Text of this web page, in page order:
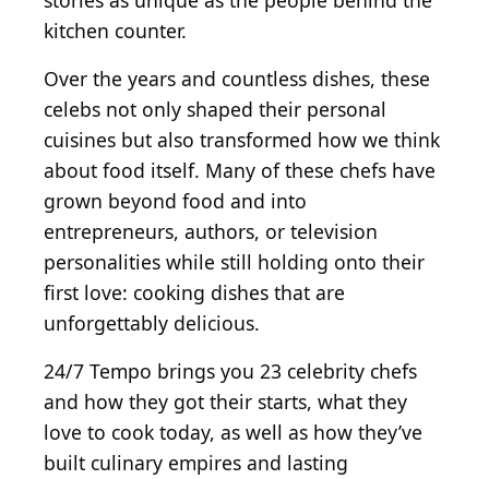
kitchen counter.
Over the years and countless dishes, these
celebs not only shaped their personal
cuisines but also transformed how we think
about food itself. Many of these chefs have
grown beyond food and into
entrepreneurs, authors, or television
personalities while still holding onto their
first love: cooking dishes that are
unforgettably delicious.
24/7 Tempo brings you 23 celebrity chefs
and how they got their starts, what they
love to cook today, as well as how they’ve
built culinary empires and lasting